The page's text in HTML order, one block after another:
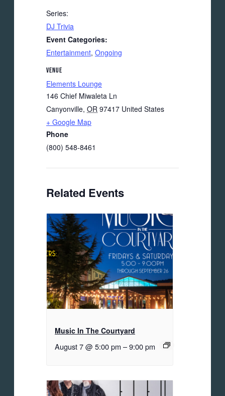
Series:
DJ Trivia
Event Categories:
Entertainment, Ongoing
VENUE
Elements Lounge
146 Chief Miwaleta Ln
Canyonville, OR 97417 United States
+ Google Map
Phone
(800) 548-8461
Related Events
Music In The Courtyard
August 7 @ 5:00 pm –9:00 pm